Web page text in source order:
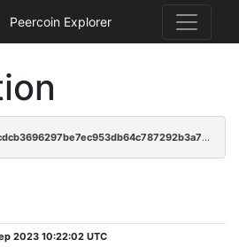
Peercoin Explorer
c7f81a96fc01a96d500429cdcb3696297be7ec953db64c787292b3a70f7f0e60
2023 10:22:02 UTC